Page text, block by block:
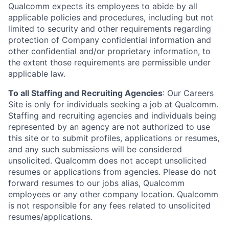
Qualcomm expects its employees to abide by all
applicable policies and procedures, including but not
limited to security and other requirements regarding
protection of Company confidential information and
other confidential and/or proprietary information, to
the extent those requirements are permissible under
applicable law.
To all Staffing and Recruiting Agencies: Our Careers
Site is only for individuals seeking a job at Qualcomm.
Staffing and recruiting agencies and individuals being
represented by an agency are not authorized to use
this site or to submit profiles, applications or resumes,
and any such submissions will be considered
unsolicited. Qualcomm does not accept unsolicited
resumes or applications from agencies. Please do not
forward resumes to our jobs alias, Qualcomm
employees or any other company location. Qualcomm
is not responsible for any fees related to unsolicited
resumes/applications.